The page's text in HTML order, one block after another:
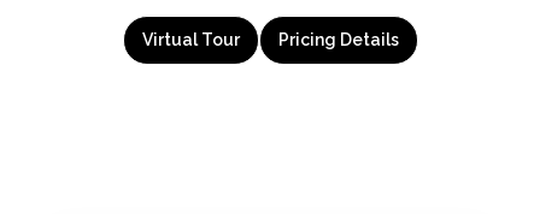
Virtual Tour Pricing Details